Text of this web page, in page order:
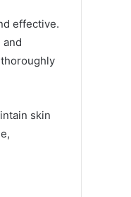
effective.
and
skin